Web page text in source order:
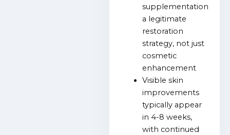
supplementation
a legitimate
restoration
strategy, not just
cosmetic
enhancement
Visible skin
improvements
typically appear
in 4-8 weeks,
with continued